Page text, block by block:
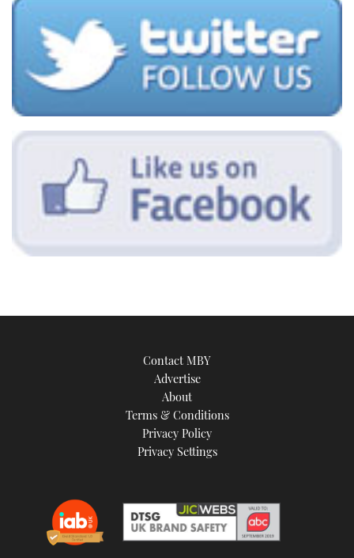
Contact MBY
Advertise
About
Terms & Conditions
Privacy Policy
Privacy Settings